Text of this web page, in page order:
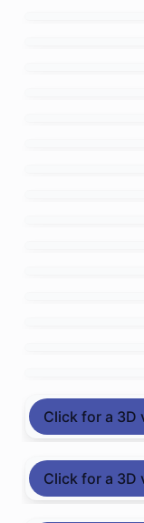
Click for a 3D
Click for a 3D